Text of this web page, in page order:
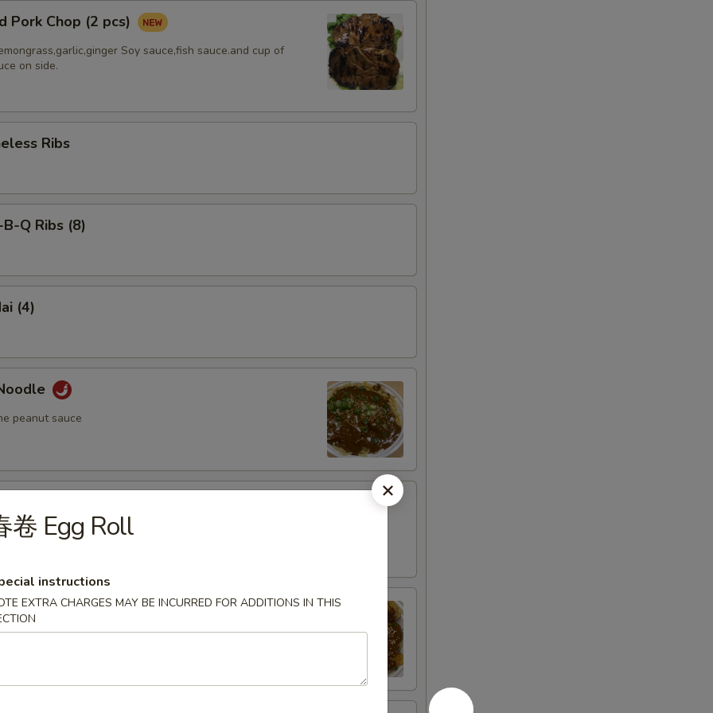
Pork Chop (2 pcs)
Soy sauce,fish sauce.and cup of
on side.
Ribs
Q Ribs (8)
(4)
peanut sauce
peanut sauce
Pan Fried Pork Wonton (8) w. Spicy Sesame
卷 Egg Roll
instructions
EXTRA CHARGES MAY BE INCURRED FOR ADDITIONS IN THIS